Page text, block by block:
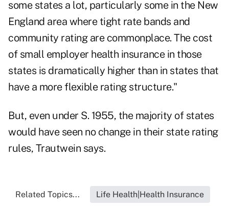
some states a lot, particularly some in the New
England area where tight rate bands and
community rating are commonplace. The cost
of small employer health insurance in those
states is dramatically higher than in states that
have a more flexible rating structure."
But, even under S. 1955, the majority of states
would have seen no change in their state rating
rules, Trautwein says.
Related Topics... Life Health|Health Insurance